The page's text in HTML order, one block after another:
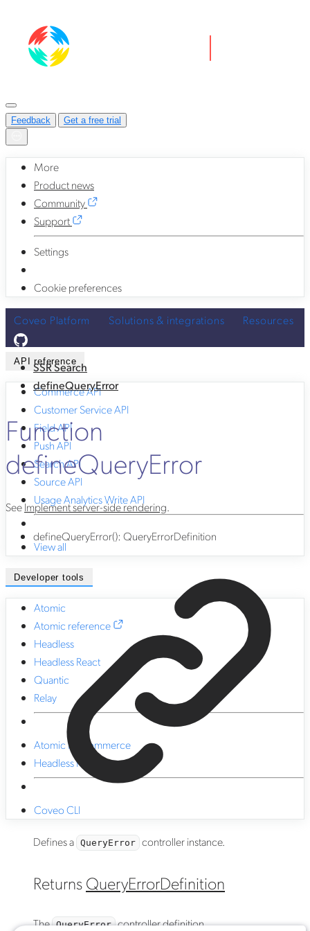
Feedback Get a free trial
More
Product news
Community
Support
Settings
Cookie preferences
Coveo Platform Solutions & integrations Resources
API reference
Commerce API
Customer Service API
Field API
Push API
Search API
Source API
Usage Analytics Write API
View all
Developer tools
Atomic
Atomic reference
Headless
Headless React
Quantic
Relay
Atomic for commerce
Headless for commerce
Coveo CLI
SSR Search
defineQueryError
Function
defineQueryError
SeeImplement server-side rendering
defineQueryError(): QueryErrorDefinition
Defines a QueryError controller instance.
ReturnsQueryErrorDefinition
The QueryError controller definition.